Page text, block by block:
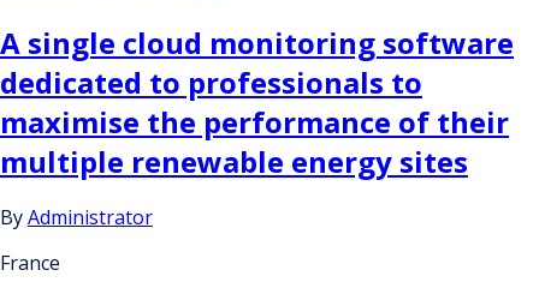
A single cloud monitoring software
dedicated to professionals to
maximise the performance of their
multiple renewable energy sites
ByAdministrator
France